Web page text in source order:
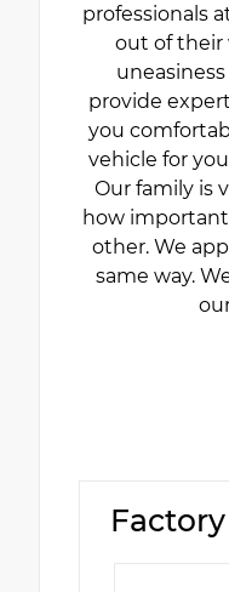
professionals
out of their
provide
you
vehicle for
Our family is
how
other. We
same way.